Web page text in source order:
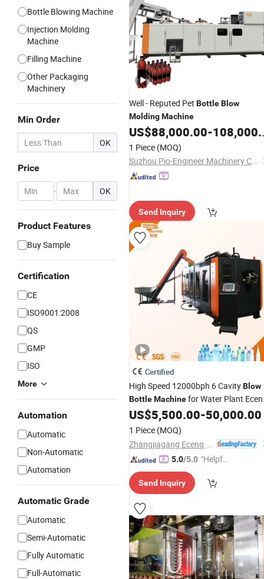
Bottle Blowing Machine
Injection Molding
Machine
Filling Machine
Other Packaging
Machinery
Min Order
OK
Price
- OK
Product Features
Buy Sample
Certification
CE
ISO9001:2008
QS
GMP
ISO
More
Automation
Automatic
Non-Automatic
Automation
Automatic Grade
Automatic
Semi-Automatic
Fully Automatic
Full-Automatic
Well - Reputed Pet BottleBlow
MoldingMachine
US$88,000.00-108,000.00
1 Piece (MOQ)
Suzhou Pio-Engineer Machinery Co, . Ltd.
Send Inquiry
Certified
High Speed 12000bph 6 CavityBlow
BottleMachinefor Water Plant
Machine PetBottleBlowing
Water Bottle Blow
PLC Servo
US$5,500.00-50,000.00
1 Piece (MOQ)
5.0/5.0 "Helpful
mer Ser
Send Inquiry